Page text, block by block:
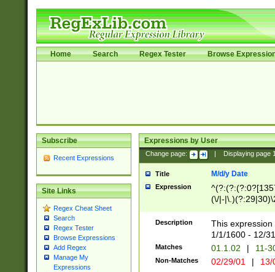
Home Search Regex Tester Browse
Subscribe
Recent Expressions
Site Links
Regex Cheat Sheet
Search
Regex Tester
Browse Expressions
Add Regex
Manage My
Expressions
Expressions by User
Change page: Displaying page
Title M/d/y Date
Expression
(\/|-
(?:1[0-2]))(\/|-
\d{2})$
Description
This
1/1/1600 - 12/
Matches 01.1.02 | 11-
Non-Matches 02/29/01 |